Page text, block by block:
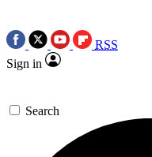
RSS
Sign in
Search